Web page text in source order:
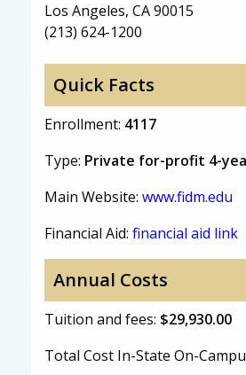
Los Angeles, CA 90015
(213) 624-1200
Quick Facts
Enrollment: 4117
Type: Private for-profit 4-
Main Website: www.fidm.edu
Financial Aid: financial aid link
Annual Costs
Tuition and fees: $29,930.00
Total Cost In-State On-